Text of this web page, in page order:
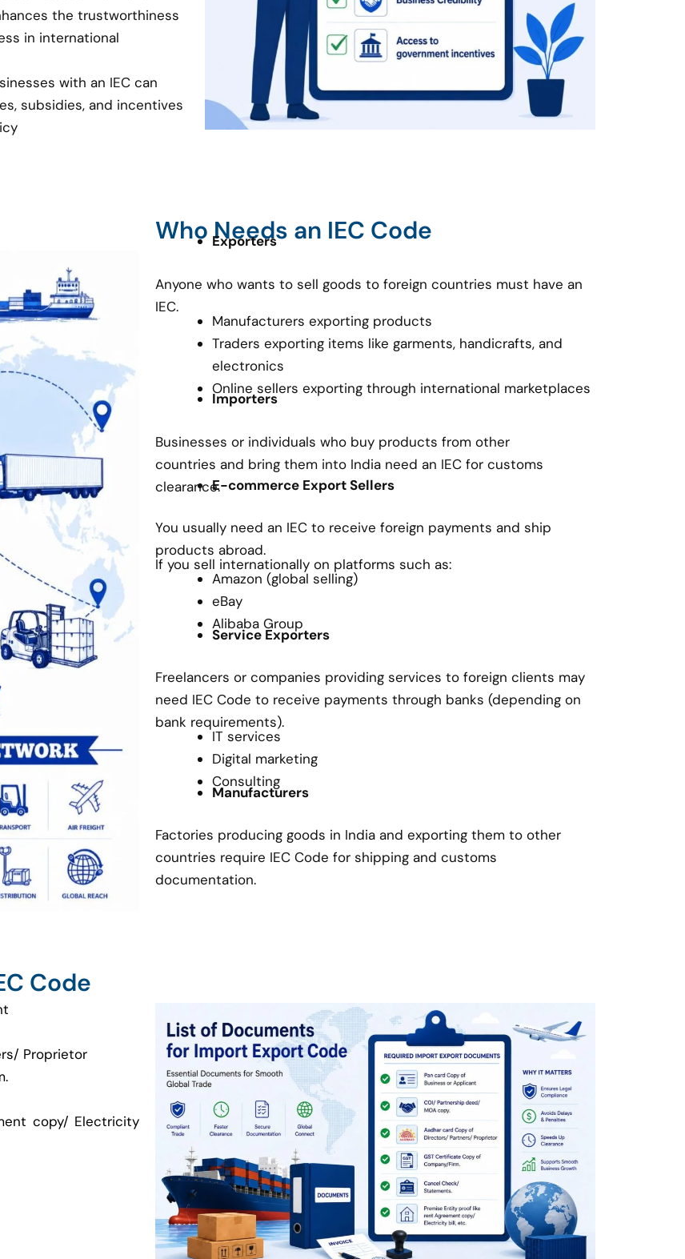
the trustworthiness
in international
with an IEC can
subsidies, and incentives
Who Needs an IEC Code
Exporters
Anyone who wants to sell goods to foreign countries must have an
IEC.
Manufacturers exporting products
Traders exporting items like garments, handicrafts, and
electronics
Online sellers exporting through international marketplaces
Importers
Businesses or individuals who buy products from other
countries and bring them into India need an IEC for customs
clearance.E-commerce Export Sellers
You usually need an IEC to receive foreign payments and ship
products abroad.
If you sell internationally on platforms such as:
Amazon (global selling)
eBay
Alibaba Group
Service Exporters
Freelancers or companies providing services to foreign clients may
need IEC Code to receive payments through banks (depending on
bank requirements).
IT services
Digital marketing
Consulting
Manufacturers
Factories producing goods in India and exporting them to other
countries require IEC Code for shipping and customs
documentation.
Code
Proprietor
copy/ Electricity